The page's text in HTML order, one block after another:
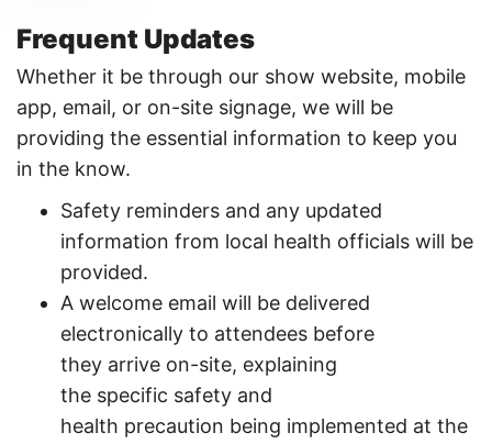
Frequent Updates
Whether it be through our show website, mobile
app, email, or on-site signage, we will be
providing the essential information to keep you
in the know.
Safety reminders and any updated
information from local health officials will be
provided.
A welcome email will be delivered
electronically to attendees before
they arrive on-site, explaining
the specific safety and
health precaution being implemented at the